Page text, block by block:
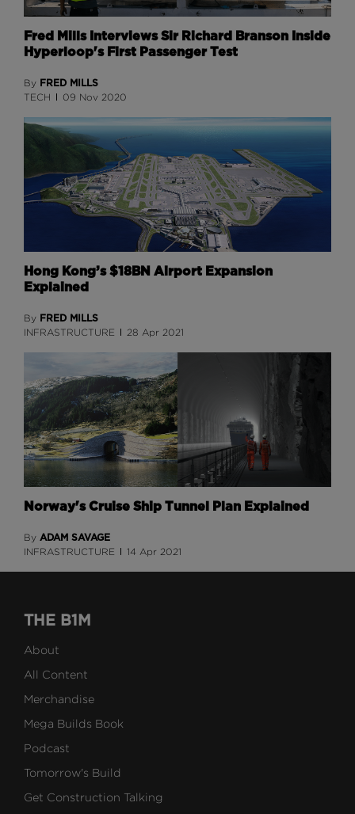
Fred Mills Interviews Sir Richard Branson Inside
Hyperloop's First Passenger Test
By FRED MILLS
TECH 09 Nov 2020
Hong Kong’s $18BN Airport Expansion
Explained
By FRED MILLS
INFRASTRUCTURE 28 Apr 2021
Norway's Cruise Ship Tunnel Plan Explained
By ADAM SAVAGE
INFRASTRUCTURE 14 Apr 2021
THE B1M
About
All Content
Merchandise
Mega Builds Book
Podcast
Tomorrow's Build
Get Construction Talking